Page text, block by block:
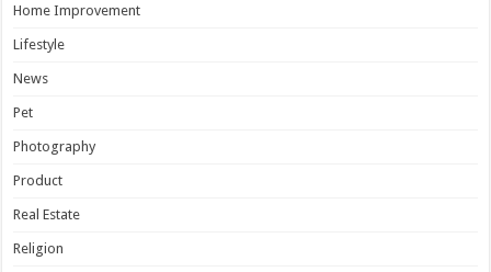
Home Improvement
Lifestyle
News
Pet
Photography
Product
Real Estate
Religion